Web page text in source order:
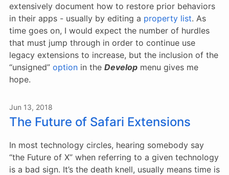
extensively document how to restore prior behaviors
in their apps - usually by editing a property list. As
time goes on, I would expect the number of hurdles
that must jump through in order to continue use
legacy extensions to increase, but the inclusion of the
“unsigned” option in the Develop menu gives me
hope.
Jun 13, 2018
The Future of Safari Extensions
In most technology circles, hearing somebody say
“the Future of X” when referring to a given technology
is a bad sign. It’s the death knell, usually means time is